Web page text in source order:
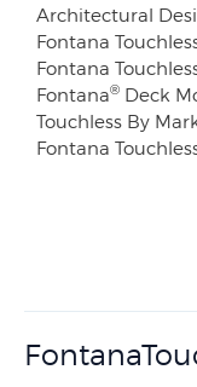
Architectural
Fontana
Fontana
Fontana® Deck
Touchless By
Fontana